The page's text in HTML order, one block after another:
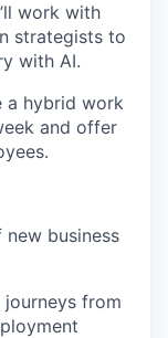
work with
strategists to
with AI.
a hybrid work
and offer
new business
journeys from